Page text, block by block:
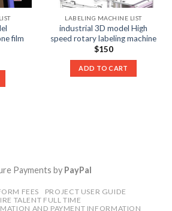
film
LABELING MACHINE LIST
industrial 3D model High
speed rotary labeling machine
$150
ADD TO CART
Payments by PayPal
FEES
PROJECT USER GUIDE
TALENT FULL TIME
AND PAYMENT INFORMATION